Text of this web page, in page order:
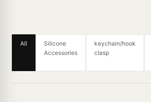
All
Silicone
Accessories
keychain/hook
clasp